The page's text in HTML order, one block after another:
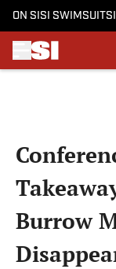
ON SI SI SWIMSUIT
Burrow